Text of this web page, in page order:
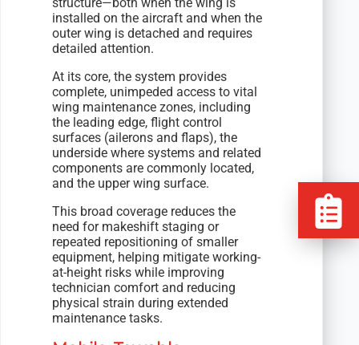
installed on the aircraft and when the
outer wing is detached and requires
detailed attention.
At its core, the system provides
complete, unimpeded access to vital
wing maintenance zones, including
the leading edge, flight control
surfaces (ailerons and flaps), the
underside where systems and related
components are commonly located,
and the upper wing surface.
This broad coverage reduces the
need for makeshift staging or
repeated repositioning of smaller
equipment, helping mitigate working-
at-height risks while improving
technician comfort and reducing
physical strain during extended
maintenance tasks.